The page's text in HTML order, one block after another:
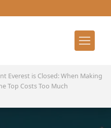
Everest is Closed: When Making
Top Costs Too Much